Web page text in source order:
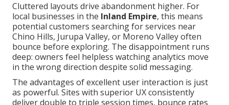
Cluttered layouts drive abandonment higher. For
local businesses in the Inland Empire, this means
potential customers searching for services near
Chino Hills, Jurupa Valley, or Moreno Valley often
bounce before exploring. The disappointment runs
deep: owners feel helpless watching analytics move
in the wrong direction despite solid messaging.
The advantages of excellent user interaction is just
as powerful. Sites with superior UX consistently
deliver double to triple session times, bounce rates